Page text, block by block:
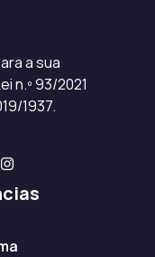
a sua
n.º 93/2021
1937.